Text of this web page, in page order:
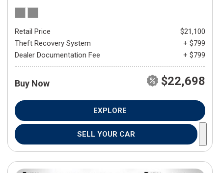
Retail Price
$21,100
Theft Recovery System
+ $799
Dealer Documentation Fee
+ $799
Buy Now $22,698
EXPLORE
SELL YOUR CAR